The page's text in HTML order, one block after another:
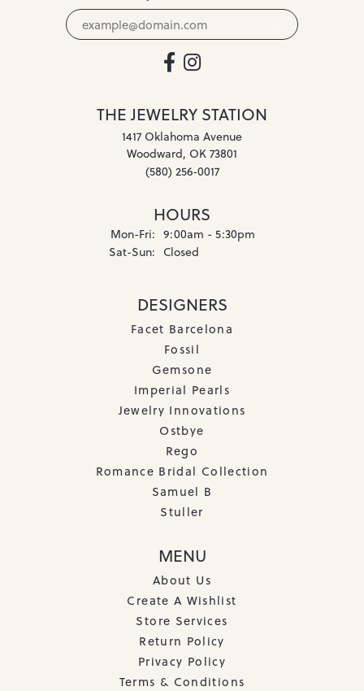
THE JEWELRY STATION
1417 Oklahoma Avenue
Woodward, OK 73801
(580) 256-0017
HOURS
Mon-Fri: Monday - Friday:
9:00am - 5:30pm
Sat-Sun: Saturday - Sunday:
Closed
DESIGNERS
Facet Barcelona
Fossil
Gemsone
Imperial Pearls
Jewelry Innovations
Ostbye
Rego
Romance Bridal Collection
Samuel B
Stuller
MENU
About Us
Create A Wishlist
Store Services
Return Policy
Privacy Policy
Terms & Conditions